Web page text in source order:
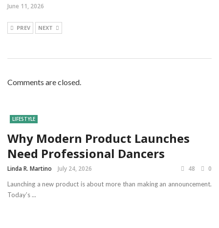
June 11, 2026
PREV NEXT
Comments are closed.
LIFESTYLE
Why Modern Product Launches
Need Professional Dancers
Linda R. Martino July 24, 2026 48 0
Launching a new product is about more than making an announcement.
Today’s ...